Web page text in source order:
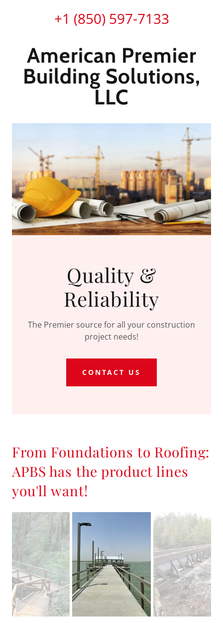
+1 (850) 597-7133
American Premier
Building Solutions,
LLC
Quality &
Reliability
The Premier source for all your construction
project needs!
CONTACT US
From Foundations to Roofing:
APBS has the product lines
you'll want!